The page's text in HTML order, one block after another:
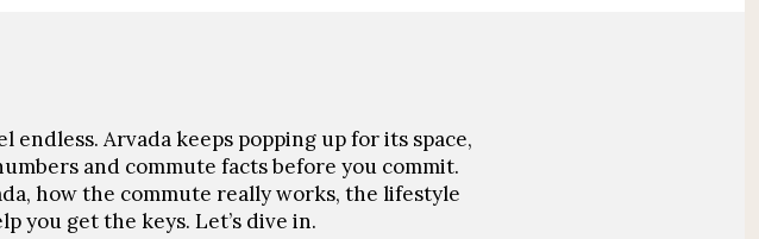
Arvada keeps popping up for its space,
and commute facts before you commit.
how the commute really works, the lifestyle
you get the keys. Let’s dive in.